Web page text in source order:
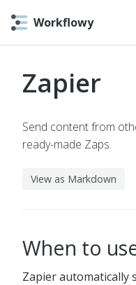
Workflowy
Zapier
Send content from
ready-made Zaps.
View as Markdown
When to
Zapier automatically